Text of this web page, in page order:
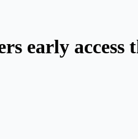
early access